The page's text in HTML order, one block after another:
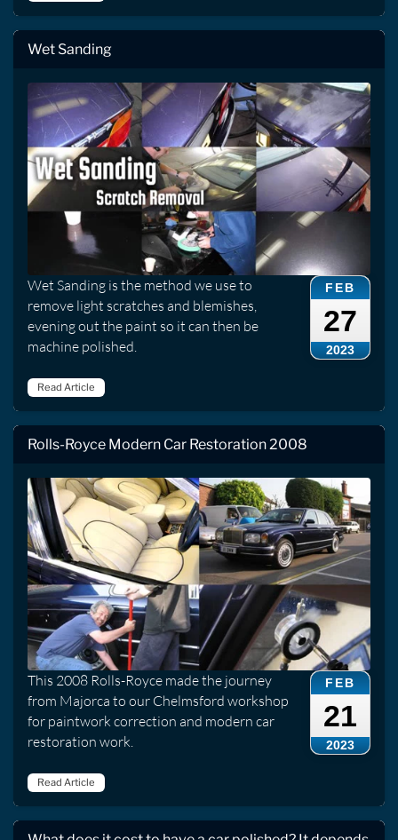
Wet Sanding
FEB
27
2023
Wet Sanding is the method we use to
remove light scratches and blemishes,
evening out the paint so it can then be
machine polished.
Read Article
Rolls-Royce Modern Car Restoration 2008
FEB
21
2023
This 2008 Rolls-Royce made the journey
from Majorca to our Chelmsford workshop
for paintwork correction and modern car
restoration work.
Read Article